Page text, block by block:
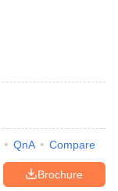
QnA Compare
Brochure